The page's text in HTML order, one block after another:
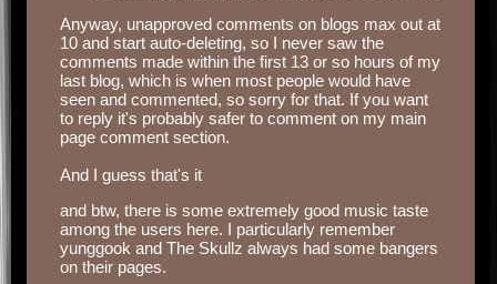
Anyway, unapproved comments on blogs max out at
10 and start auto-deleting, so I never saw the
comments made within the first 13 or so hours of my
last blog, which is when most people would have
seen and commented, so sorry for that. If you want
to reply it's probably safer to comment on my main
page comment section.
And I guess that's it
and btw, there is some extremely good music taste
among the users here. I particularly remember
yunggook and The Skullz always had some bangers
on their pages.